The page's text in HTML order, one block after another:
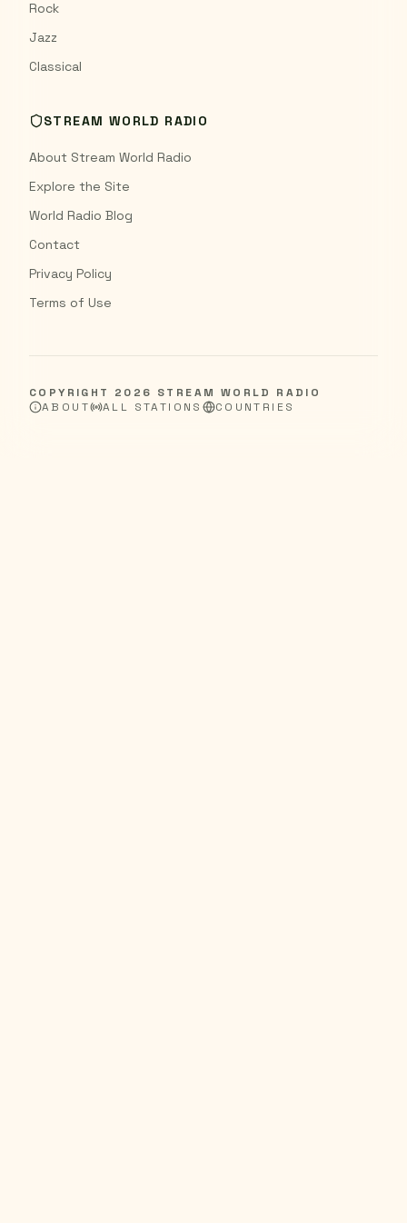
Rock
Jazz
Classical
STREAM WORLD RADIO
About Stream World Radio
Explore the Site
World Radio Blog
Contact
Privacy Policy
Terms of Use
COPYRIGHT 2026 STREAM WORLD RADIO
ABOUT
ALL STATIONS COUNTRIES